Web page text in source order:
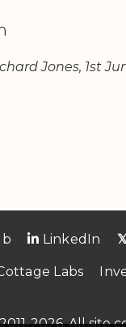
Jones, 1st
LinkedIn
Labs
2026. All site